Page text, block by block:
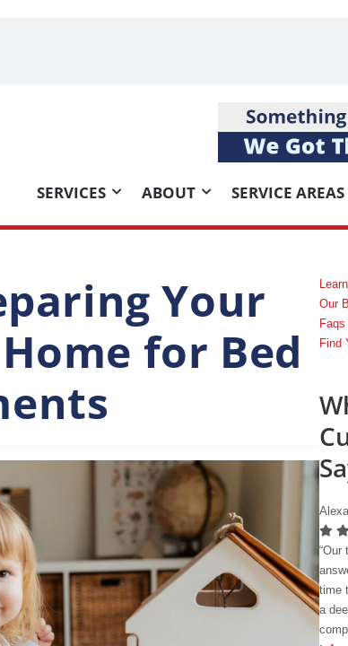
SERVICES ABOUT SERVICE AREAS
Your
for Bed
Our
Faqs
Find
“Our
time
a